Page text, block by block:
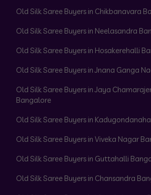
Old Silk Saree Buyers in Chikbanavara
Old Silk Saree Buyers in Neelasandra
Old Silk Saree Buyers in Hosakerehalli
Old Silk Saree Buyers in Jnana Ganga
Old Silk Saree Buyers in Jaya
Bangalore
Old Silk Saree Buyers in
Old Silk Saree Buyers in Viveka Nagar
Old Silk Saree Buyers in Guttahalli
Old Silk Saree Buyers in Chansandra